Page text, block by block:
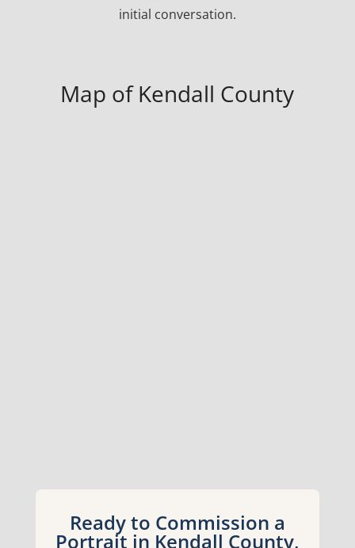
initial conversation.
Map of Kendall County
Ready to Commission a
Portrait in Kendall County,